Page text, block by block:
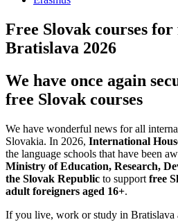
Free Slovak courses
Bratislava 2026
We have once again
free Slovak courses
We have wonderful news for all
Slovakia. In 2026, International
the language schools that have been
Ministry of Education, Research,
the Slovak Republic to support free
adult foreigners aged 16+.
If you live, work or study in Bratislava